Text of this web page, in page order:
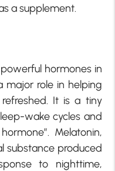
a supplement.
hormones in
role in helping
It is a tiny
wake cycles and
Melatonin,
substance produced
to nighttime,